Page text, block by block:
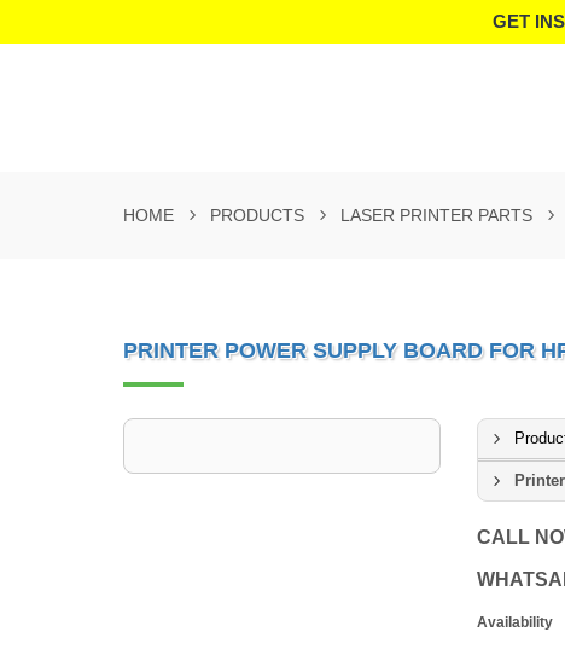
GET
HOME PRODUCTS LASER PRINTER PARTS
PRINTER POWER SUPPLY BOARD FOR
CALL
Availability